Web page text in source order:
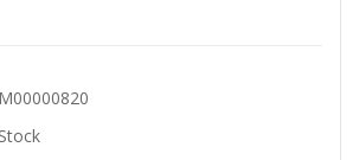
M00000820